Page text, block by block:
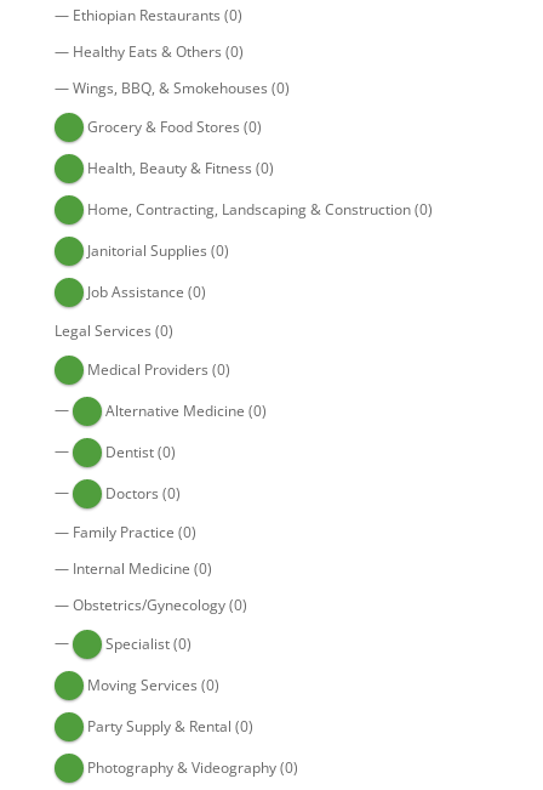
— Ethiopian Restaurants (0)
— Healthy Eats & Others (0)
—Wings, BBQ, & Smokehouses (0)
Grocery & Food Stores (0)
Health, Beauty & Fitness (0)
Home, Contracting, Landscaping & Construction(0)
Janitorial Supplies (0)
Job Assistance (0)
Legal Services (0)
Medical Providers (0)
—
Alternative Medicine (0)
—
Dentist(0)
—
Doctors (0)
— Family Practice (0)
— Internal Medicine (0)
—Obstetrics/Gynecology(0)
—
Specialist(0)
Moving Services (0)
Party Supply & Rental (0)
Photography & Videography(0)